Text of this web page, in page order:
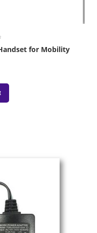
Handset for Mobility